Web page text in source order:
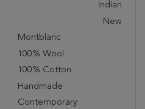
Indian
New
Montblanc
100% Wool
100% Cotton
Handmade
Contemporary